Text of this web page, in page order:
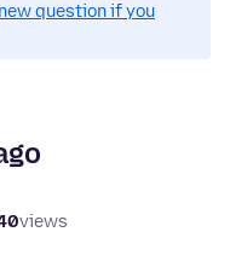
question if you
views